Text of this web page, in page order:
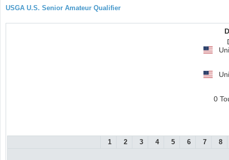
USGA U.S. Senior Amateur Qualifier
0
1 2 3 4 5 6 7 8